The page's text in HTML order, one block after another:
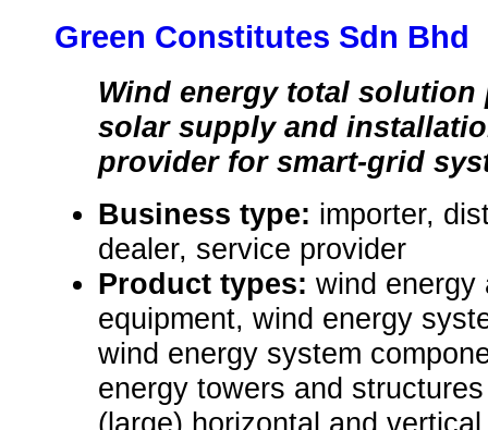
Green Constitutes Sdn Bhd
Wind energy total
solar supply and
provider for smart-grid
Business type: importer,
dealer, service provider
Product types: wind energy
equipment, wind energy
wind energy system
energy towers and